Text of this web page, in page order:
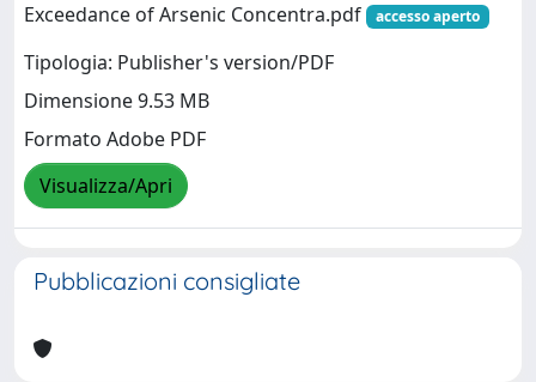
Exceedance of Arsenic Concentra.pdf
accesso aperto
Tipologia: Publisher's version/PDF
Dimensione 9.53 MB
Formato Adobe PDF
Visualizza/Apri
Pubblicazioni consigliate